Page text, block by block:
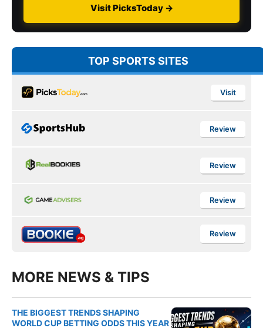
Visit PicksToday →
TOP SPORTS SITES
Visit
Review
Review
Review
Review
MORE NEWS & TIPS
THE BIGGEST TRENDS SHAPING
WORLD CUP BETTING ODDS THIS YEAR